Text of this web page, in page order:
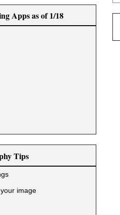
Apps as of 1/18
Tips
image